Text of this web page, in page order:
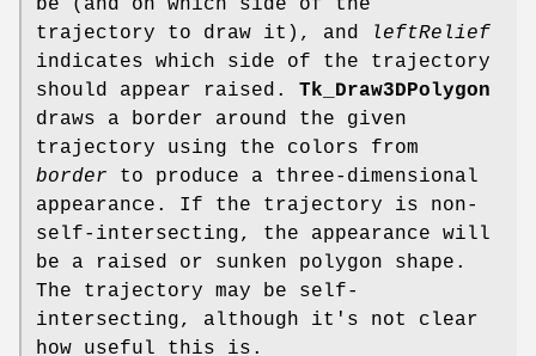
be (and on which side of the
trajectory to draw it), and
leftRelief
indicates which side of the trajectory
should appear raised. Tk_Draw3DPolygon
draws a border around the given
trajectory using the colors from
border to produce a three-dimensional
appearance. If the trajectory is non-
self-intersecting, the appearance will
be a raised or sunken polygon shape.
The trajectory may be self-
intersecting, although it's not clear
how useful this is.